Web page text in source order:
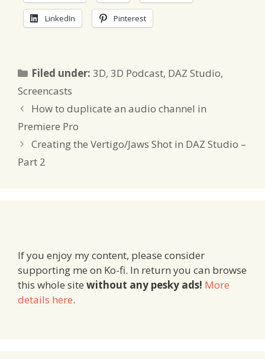
LinkedIn Pinterest
Filed under:Categories
3D,3D Podcast, DAZ Studio,
Screencasts
How to duplicate an audio channel in
Premiere Pro
Creating the Vertigo/Jaws Shot in DAZ Studio –
Part 2
If you enjoy my content, please consider
supporting me on Ko-fi. In return you can browse
this whole site without any pesky ads! More
details here.